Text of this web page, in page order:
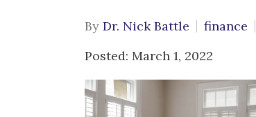
Obsessive Compulsive
Disorder (OCD)
Counseling
Telehealth
By Dr. Nick Battle finance
Posted: March 1, 2022